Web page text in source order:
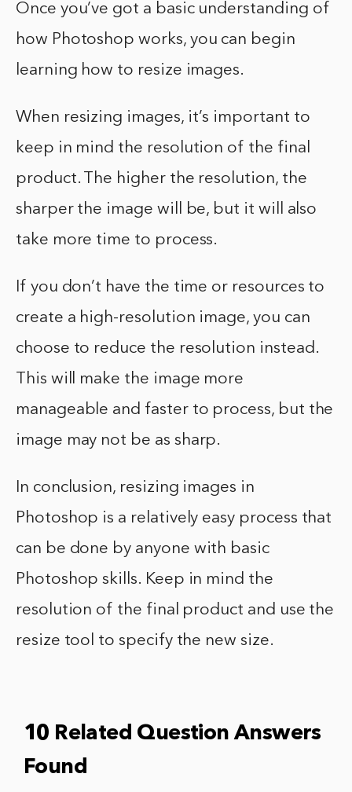
Once you’ve got a basic understanding of
how Photoshop works, you can begin
learning how to resize images.
When resizing images, it’s important to
keep in mind the resolution of the final
product. The higher the resolution, the
sharper the image will be, but it will also
take more time to process.
If you don’t have the time or resources to
create a high-resolution image, you can
choose to reduce the resolution instead.
This will make the image more
manageable and faster to process, but the
image may not be as sharp.
In conclusion, resizing images in
Photoshop is a relatively easy process that
can be done by anyone with basic
Photoshop skills. Keep in mind the
resolution of the final product and use the
resize tool to specify the new size.
10 Related Question Answers
Found